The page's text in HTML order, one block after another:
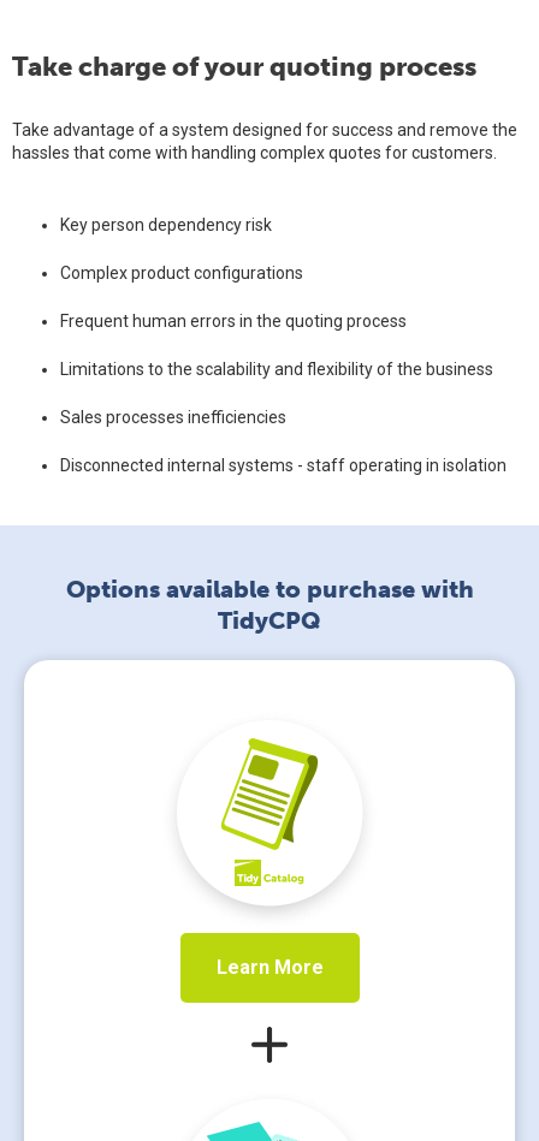
Take charge of your quoting process
Take advantage of a system designed for success and remove the
hassles that come with handling complex quotes for customers.
Key person dependency risk
Complex product configurations
Frequent human errors in the quoting process
Limitations to the scalability and flexibility of the business
Sales processes inefficiencies
Disconnected internal systems - staff operating in isolation
Options available to purchase with
TidyCPQ
Learn More